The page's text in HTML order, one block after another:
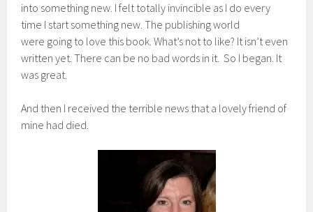
into something new. I felt totally invincible as I do every
time I start something new. The publishing world
were going to love this book. What’s not to like? It isn’t even
written yet. There can be no bad words in it. So I began. It
was great.
And then I received the terrible news that a lovely friend of
mine had died.